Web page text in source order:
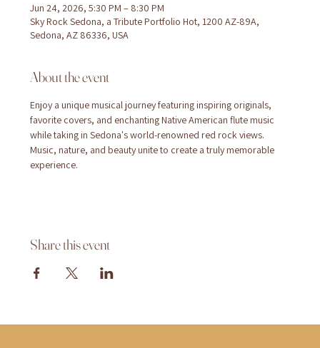
Jun 24, 2026, 5:30 PM – 8:30 PM
Sky Rock Sedona, a Tribute Portfolio Hot, 1200 AZ-89A,
Sedona, AZ 86336, USA
About the event
Enjoy a unique musical journey featuring inspiring originals,
favorite covers, and enchanting Native American flute music
while taking in Sedona's world-renowned red rock views.
Music, nature, and beauty unite to create a truly memorable
experience.
Share this event